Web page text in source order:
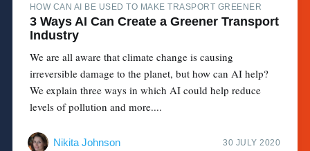
HOW CAN AI BE USED TO MAKE TRASPORT GREENER
3 Ways AI Can Create a Greener Transport
Industry
We are all aware that climate change is causing
irreversible damage to the planet, but how can AI help?
We explain three ways in which AI could help reduce
levels of pollution and more....
Nikita Johnson 30 JULY 2020